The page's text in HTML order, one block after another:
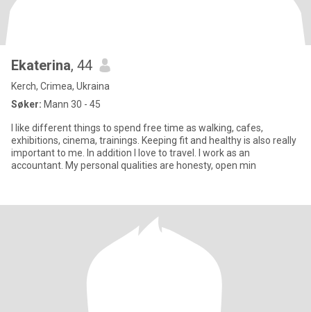
Ekaterina, 44
Kerch, Crimea, Ukraina
Søker: Mann 30 - 45
I like different things to spend free time as walking, cafes,
exhibitions, cinema, trainings. Keeping fit and healthy is also really
important to me. In addition I love to travel. I work as an
accountant. My personal qualities are honesty, open min